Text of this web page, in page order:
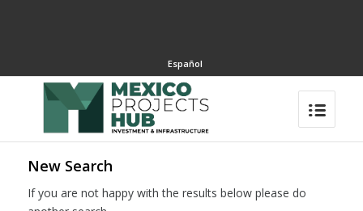
Español
New Search
If you are not happy with the results below please do